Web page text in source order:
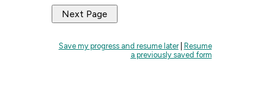
Save my progress and resume later|
Resume
a previously saved form